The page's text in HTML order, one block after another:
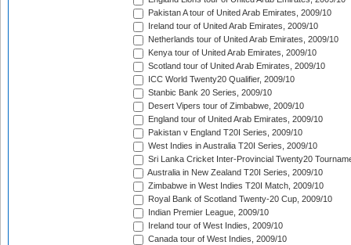
Pakistan A tour of United Arab Emirates, 2009/10
Ireland tour of United Arab Emirates, 2009/10
Netherlands tour of United Arab Emirates, 2009/10
Kenya tour of United Arab Emirates, 2009/10
Scotland tour of United Arab Emirates, 2009/10
ICC World Twenty20 Qualifier, 2009/10
Stanbic Bank 20 Series, 2009/10
Desert Vipers tour of Zimbabwe, 2009/10
England tour of United Arab Emirates, 2009/10
Pakistan v England T20I Series, 2009/10
West Indies in Australia T20I Series, 2009/10
Sri Lanka Cricket Inter-Provincial Twenty20
Australia in New Zealand T20I Series, 2009/10
Zimbabwe in West Indies T20I Match, 2009/10
Royal Bank of Scotland Twenty-20 Cup, 2009/10
Indian Premier League, 2009/10
Ireland tour of West Indies, 2009/10
Canada tour of West Indies, 2009/10